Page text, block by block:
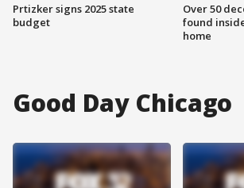
Prtizker signs 2025 state
budget
Over 50
found
home
Good Day Chicago